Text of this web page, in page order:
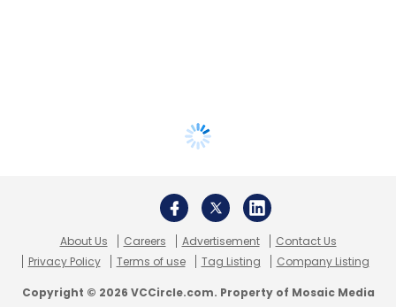
About Us Careers Advertisement
Contact Us
Privacy Policy
Terms of use Tag Listing Company Listing
Copyright © 2026 VCCircle.com. Property of Mosaic Media